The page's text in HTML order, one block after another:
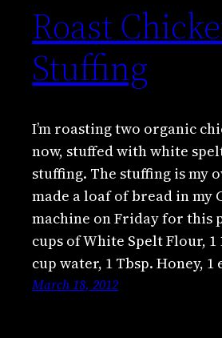
Roast
Stuffing
I’m roasting two organic
now, stuffed with white
stuffing. The stuffing is my
made a loaf of bread in my
machine on Friday for this
cups of White Spelt Flour, 1
cup water, 1 Tbsp. Honey, 1
March 18, 2012